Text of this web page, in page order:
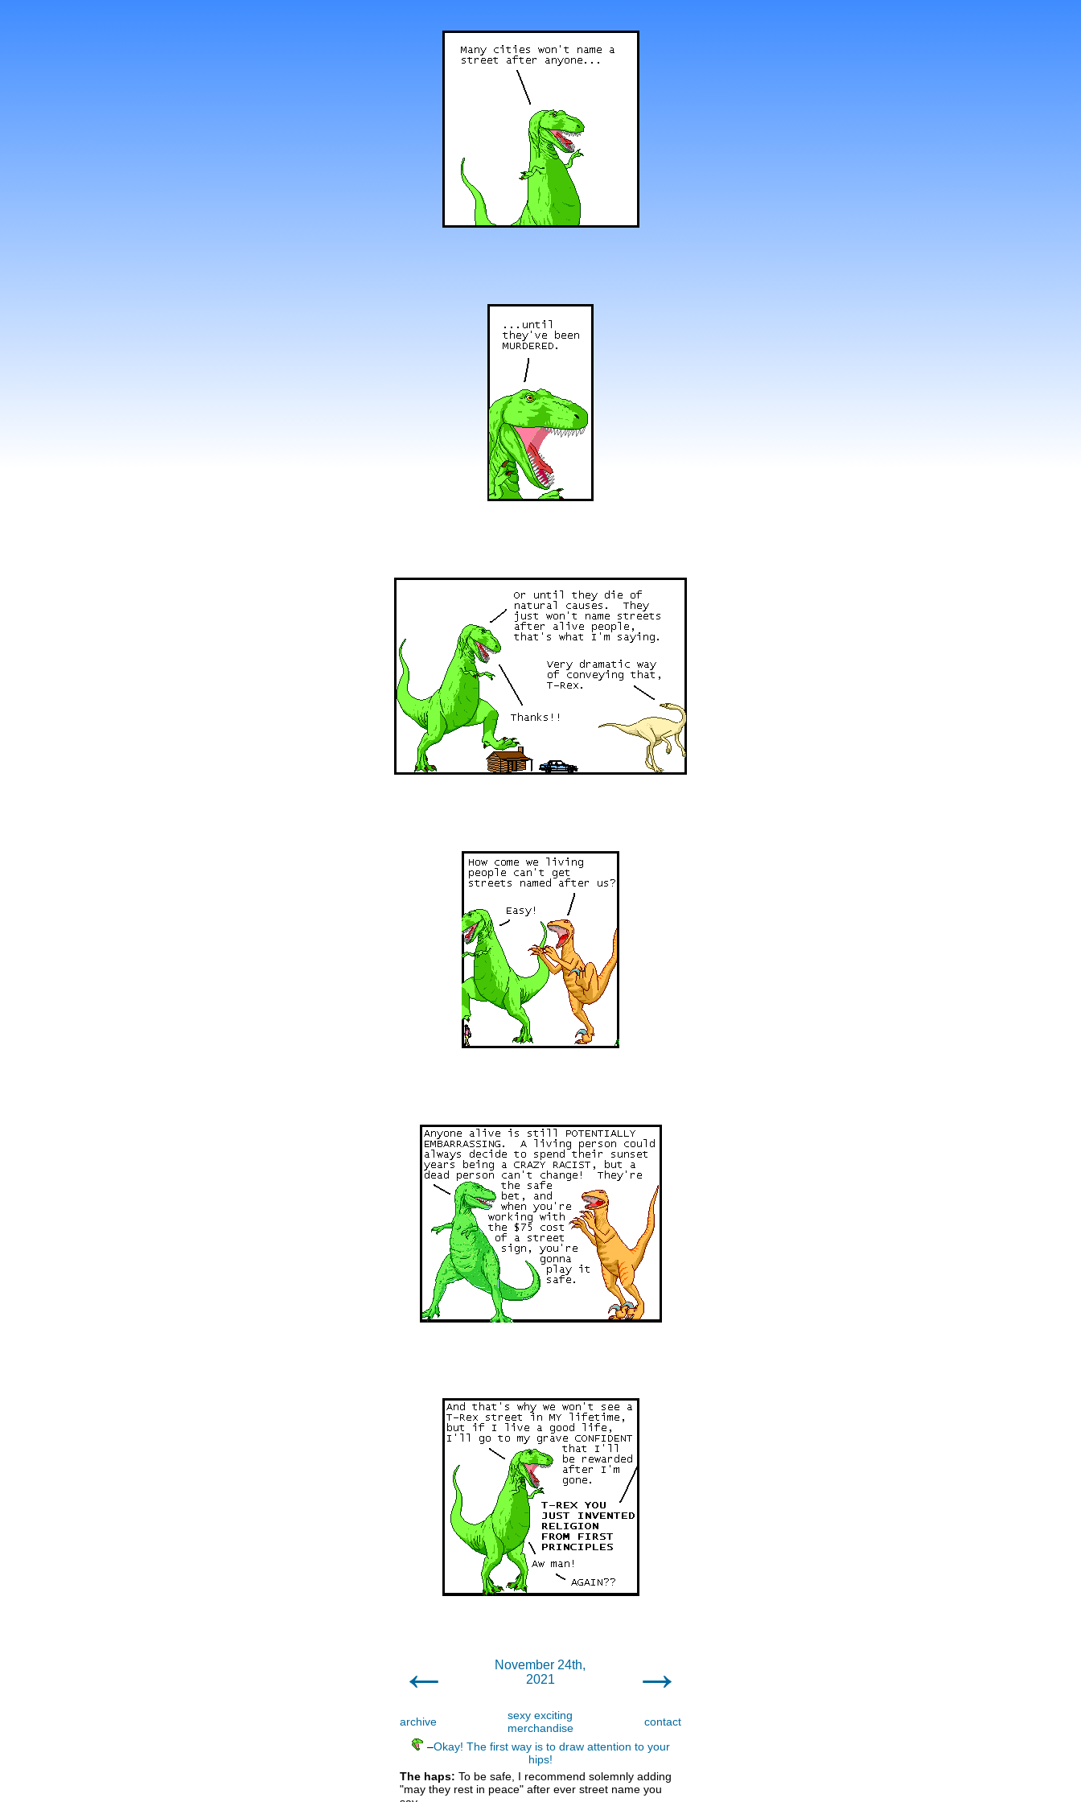
←
November 24th,
2021
→
archive
sexy exciting
merchandise
contact
–Okay! The first way is to draw attention to your
hips!
The haps: To be safe, I recommend solemnly adding
"may they rest in peace" after ever street name you